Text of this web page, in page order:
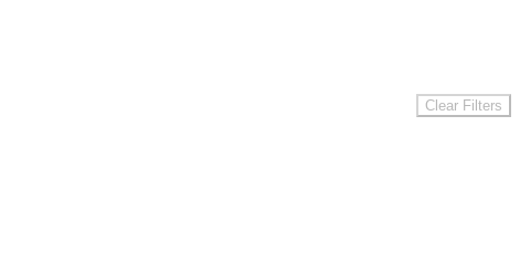
Clear Filters